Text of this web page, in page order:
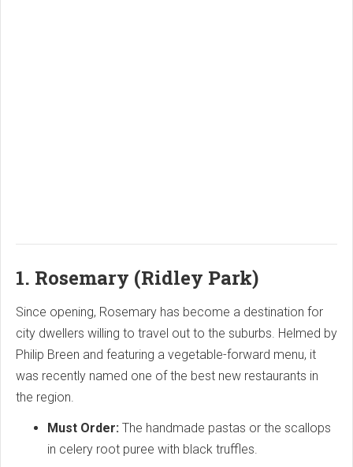
1. Rosemary (Ridley Park)
Since opening, Rosemary has become a destination for
city dwellers willing to travel out to the suburbs. Helmed by
Philip Breen and featuring a vegetable-forward menu, it
was recently named one of the best new restaurants in
the region.
Must Order: The handmade pastas or the scallops
in celery root puree with black truffles.